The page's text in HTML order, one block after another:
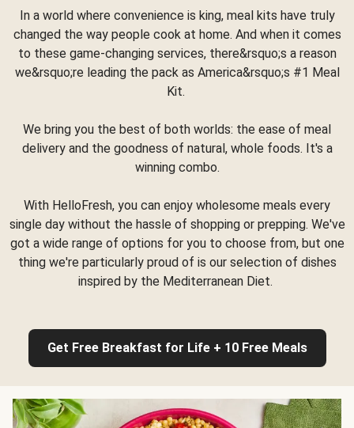
In a world where convenience is king, meal kits have truly
changed the way people cook at home. And when it comes
to these game-changing services, there&rsquo;s a reason
we&rsquo;re leading the pack as America&rsquo;s #1 Meal
Kit.
We bring you the best of both worlds: the ease of meal
delivery and the goodness of natural, whole foods. It's a
winning combo.
With HelloFresh, you can enjoy wholesome meals every
single day without the hassle of shopping or prepping. We've
got a wide range of options for you to choose from, but one
thing we're particularly proud of is our selection of dishes
inspired by the Mediterranean Diet.
Get Free Breakfast for Life + 10 Free Meals